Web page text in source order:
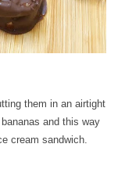
them in an airtight
and this way
cream sandwich.